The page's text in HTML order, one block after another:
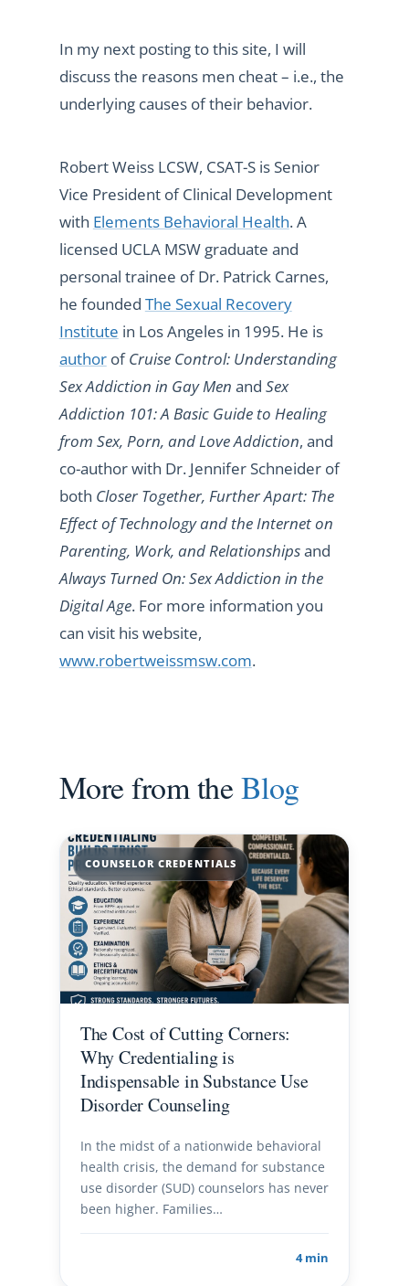
In my next posting to this site, I will
discuss the reasons men cheat – i.e., the
underlying causes of their behavior.
Robert Weiss LCSW, CSAT-S is Senior
Vice President of Clinical Development
with Elements Behavioral Health. A
licensed UCLA MSW graduate and
personal trainee of Dr. Patrick Carnes,
he founded The Sexual Recovery
Institute in Los Angeles in 1995. He is
authorofCruise Control: Understanding
Sex Addiction in Gay Men and Sex
Addiction 101: A Basic Guide to Healing
from Sex, Porn, and Love Addiction, and
co-author with Dr. Jennifer Schneider of
both Closer Together, Further Apart: The
Effect of Technology and the Internet on
Parenting, Work, and Relationshipsand
Always Turned On: Sex Addiction in the
Digital Age. For more information you
can visit his website,
www.robertweissmsw.com.
More from theBlog
COUNSELOR CREDENTIALS
The Cost of Cutting Corners:
Why Credentialing is
Indispensable in Substance Use
Disorder Counseling
In the midst of a nationwide behavioral
health crisis, the demand for substance
use disorder (SUD) counselors has never
been higher. Families…
4 min